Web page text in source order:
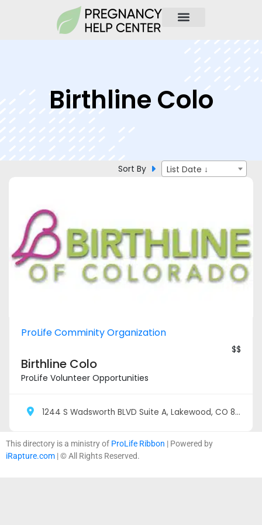
Birthline Colo
Sort By List Date ↓
ProLife Comminity Organization
$$
Birthline Colo
ProLife Volunteer Opportunities
1244 S Wadsworth BLVD Suite A, Lakewood, CO 80232
This directory is a ministry of ProLife Ribbon | Powered by
iRapture.com | © All Rights Reserved.